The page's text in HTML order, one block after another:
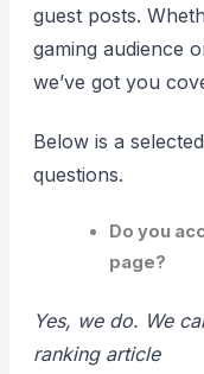
guest posts.
gaming audience
we’ve got you
Below is a
questions.
Do you
page?
Yes, we do. We
ranking article